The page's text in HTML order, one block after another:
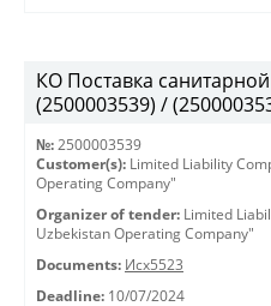
КО Поставка
(2500003539) /
№: 2500003539
Customer(s): Limited Liability
Operating Company"
Organizer of tender: Limited
Uzbekistan Operating Company"
Documents: Исх5523
Deadline: 10/07/2024